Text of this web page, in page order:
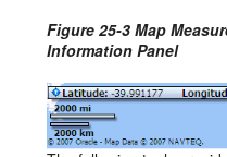
Figure 25-3 Map
Information Panel